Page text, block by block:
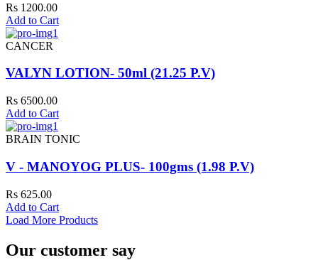
Rs 1200.00
Add to Cart
CANCER
VALYN LOTION- 50ml (21.25 P.V)
Rs 6500.00
Add to Cart
BRAIN TONIC
V - MANOYOG PLUS- 100gms (1.98 P.V)
Rs 625.00
Add to Cart
Load More Products
Our customer say